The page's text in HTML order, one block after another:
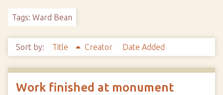
Tags: Ward Bean
Sort by: Title Creator Date Added
Work finished at monument